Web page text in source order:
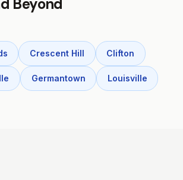
Beyond
Crescent Hill Clifton
Germantown Louisville